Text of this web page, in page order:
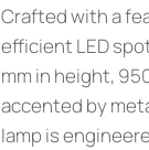
Crafted with a
efficient LED
mm in height,
accented by
lamp is